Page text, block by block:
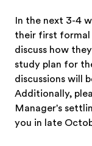
In the next 3-4
their first formal
discuss how
study plan for
discussions will
Additionally,
Manager's
you in late